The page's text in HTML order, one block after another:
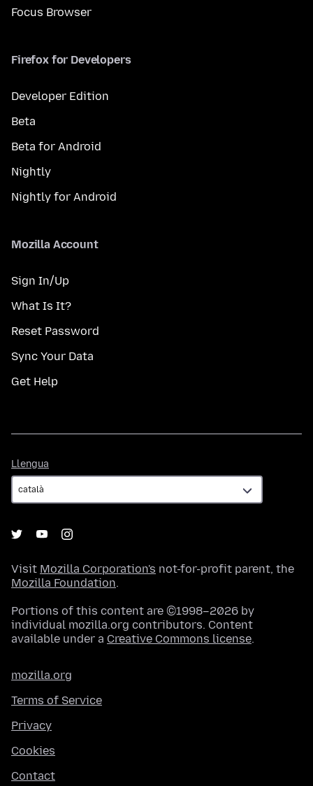
Focus Browser
Firefox for Developers
Developer Edition
Beta
Beta for Android
Nightly
Nightly for Android
Mozilla Account
Sign In/Up
What Is It?
Reset Password
Sync Your Data
Get Help
Llengua
Visit Mozilla Corporation's not-for-profit parent, the
Mozilla Foundation.
Portions of this content are ©1998–2026 by
individual mozilla.org contributors. Content
available under a Creative Commons license.
mozilla.org
Terms of Service
Privacy
Cookies
Contact